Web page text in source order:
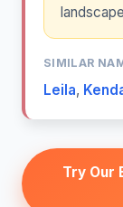
SIMILAR
Leila,
Try Our